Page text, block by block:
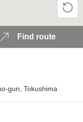
Find route
gun, Tokushima